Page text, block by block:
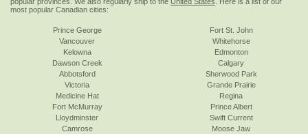
most popular Canadian cities:
Prince George
Vancouver
Kelowna
Dawson Creek
Abbotsford
Victoria
Fort St. John
Whitehorse
Edmonton
Calgary
Sherwood Park
Grande Prairie
Medicine Hat
Fort McMurray
Lloydminster
Camrose
Regina
Prince Albert
Swift Current
Moose Jaw